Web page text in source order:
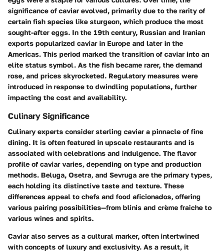
significance of caviar evolved, primarily due to the rarity of
certain fish species like sturgeon, which produce the most
sought-after eggs. In the 19th century, Russian and Iranian
exports popularized caviar in Europe and later in the
Americas. This period marked the transition of caviar into an
elite status symbol. As the fish became rarer, the demand
rose, and prices skyrocketed. Regulatory measures were
introduced in response to dwindling populations, further
impacting the cost and availability.
Culinary Significance
Culinary experts consider sterling caviar a pinnacle of fine
dining. It is often featured in upscale restaurants and is
associated with celebrations and indulgence. The flavor
profile of caviar varies, depending on type and production
methods. Beluga, Osetra, and Sevruga are the primary types,
each holding its distinctive taste and texture. These
differences appeal to chefs and food aficionados, offering
various pairing possibilities—from blinis and crème fraiche to
various wines and spirits.
Caviar also serves as a cultural marker, often intertwined
with concepts of luxury and exclusivity. As a result, it